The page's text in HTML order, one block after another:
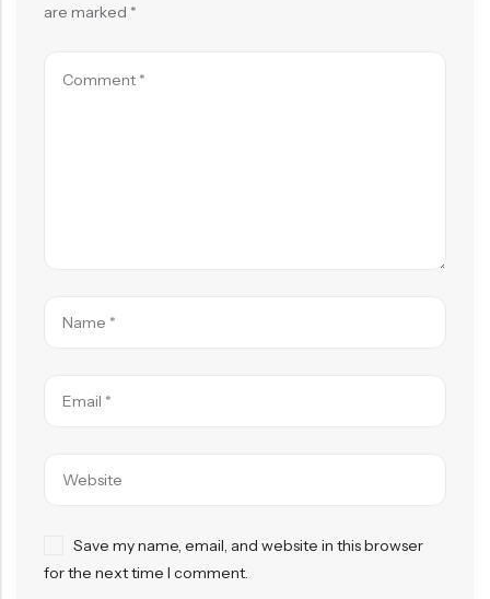
are marked *
Save my name, email, and website in this browser
for the next time I comment.